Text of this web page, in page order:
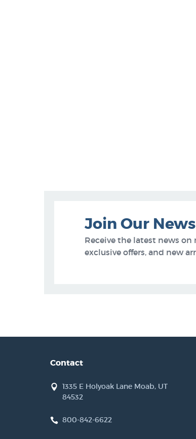
Join Our
Receive the latest news
exclusive offers, and new
Contact
1335 E Holyoak Lane Moab, UT
84532
800-842-6622